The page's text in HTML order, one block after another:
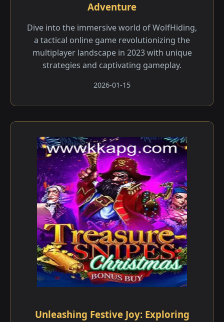
Adventure
Dive into the immersive world of WolfHiding,
a tactical online game revolutionizing the
multiplayer landscape in 2023 with unique
strategies and captivating gameplay.
2026-01-15
Unleashing Festive Joy: Exploring